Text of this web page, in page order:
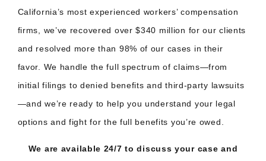
California’s most experienced workers’ compensation
firms, we’ve recovered over $340 million for our clients
and resolved more than 98% of our cases in their
favor. We handle the full spectrum of claims—from
initial filings to denied benefits and third-party lawsuits
—and we’re ready to help you understand your legal
options and fight for the full benefits you’re owed.
We are available 24/7 to discuss your case and